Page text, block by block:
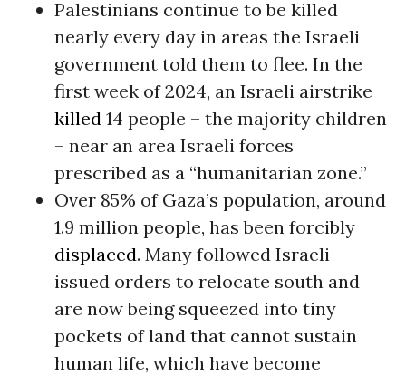
Palestinians continue to be killed
nearly every day in areas the Israeli
government told them to flee. In the
first week of 2024, an Israeli airstrike
killed 14 people – the majority children
– near an area Israeli forces
prescribed as a “humanitarian zone.”
Over 85% of Gaza’s population, around
1.9 million people, has been forcibly
displaced. Many followed Israeli-
issued orders to relocate south and
are now being squeezed into tiny
pockets of land that cannot sustain
human life, which have become